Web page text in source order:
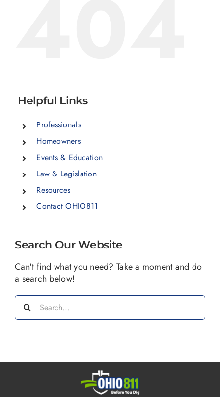
Helpful Links
Professionals
Homeowners
Events & Education
Law & Legislation
Resources
Contact OHIO811
Search Our Website
Can't find what you need? Take a moment and do
a search below!
Search
for: